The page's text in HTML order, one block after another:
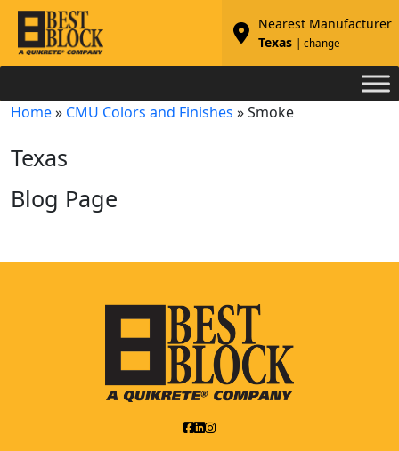
Nearest Manufacturer
Texas
| change
Home» CMU Colors and Finishes »Smoke
Texas
Blog Page